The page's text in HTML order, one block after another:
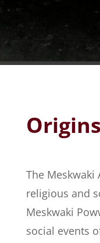
The
religious and
Meskwaki
social events